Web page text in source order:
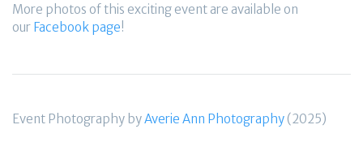
More photos of this exciting event are available on
our Facebook page!
Event Photography byAverie Ann Photography (2025)